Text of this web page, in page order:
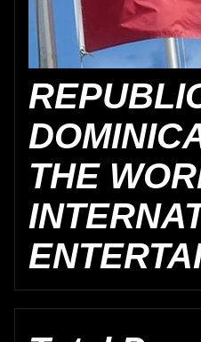
THE